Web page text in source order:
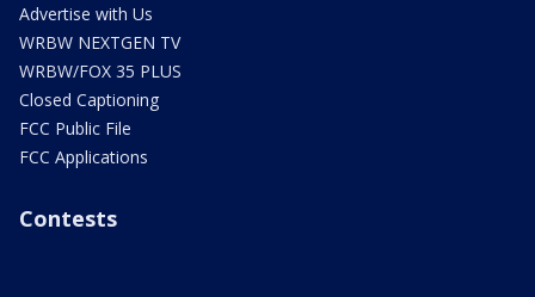
Advertise with Us
WRBW NEXTGEN TV
WRBW/FOX 35 PLUS
Closed Captioning
FCC Public File
FCC Applications
Contests